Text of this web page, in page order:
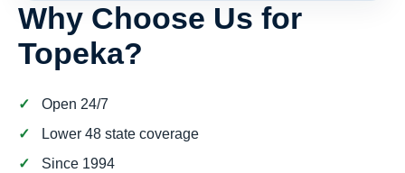
Why Choose Us for
Topeka?
Open 24/7
Lower 48 state coverage
Since 1994